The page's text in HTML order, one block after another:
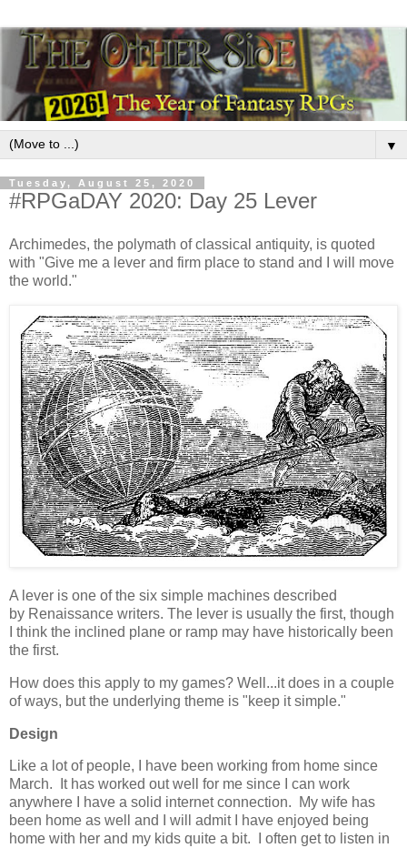
▼
Tuesday, August 25, 2020
#RPGaDAY 2020: Day 25 Lever
Archimedes, the polymath of classical antiquity, is quoted
with "Give me a lever and firm place to stand and I will move
the world."
A lever is one of the six simple machines described
by Renaissance writers. The lever is usually the first, though
I think the inclined plane or ramp may have historically been
the first.
How does this apply to my games? Well...it does in a couple
of ways, but the underlying theme is "keep it simple."
Design
Like a lot of people, I have been working from home since
March. It has worked out well for me since I can work
anywhere I have a solid internet connection. My wife has
been home as well and I will admit I have enjoyed being
home with her and my kids quite a bit. I often get to listen in